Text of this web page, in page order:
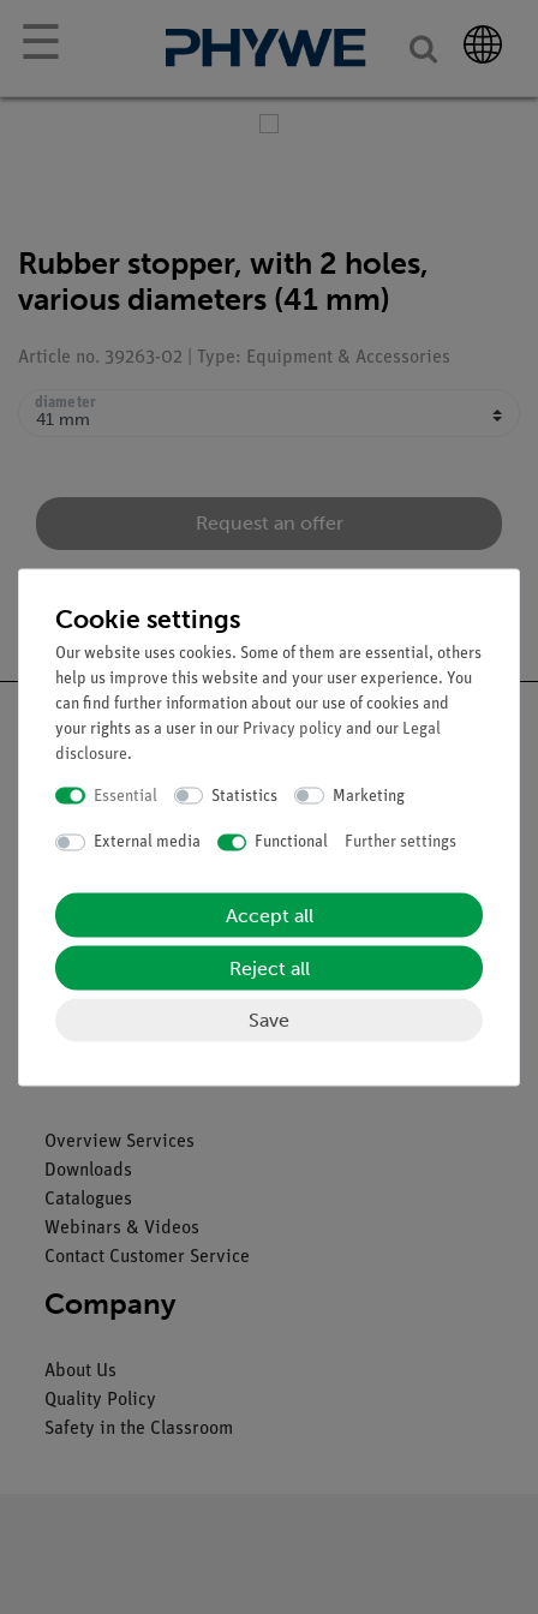
☰
Rubber stopper, with 2 holes,
various diameters (41 mm)
Article no. 39263-02 | Type: Equipment & Accessories
diameter
Request an offer
Free shipping from 300,- €
Nach oben
Contact
General Terms and Conditions
Overview Services
Downloads
Catalogues
Webinars & Videos
Contact Customer Service
Company
About Us
Quality Policy
Safety in the Classroom
Cookie settings
Our website uses cookies. Some of them are essential, others
help us improve this website and your user experience. You
can find further information about our use of cookies and
your rights as a user in our Privacy policy and our Legal
disclosure.
Essential Statistics Marketing
External media Functional Further settings
Accept all
Reject all
Save